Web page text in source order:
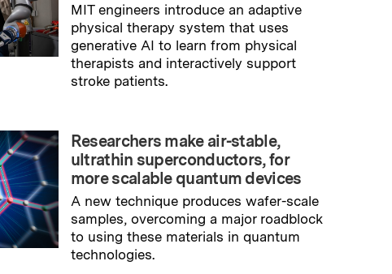
MIT engineers introduce an adaptive
physical therapy system that uses
generative AI to learn from physical
therapists and interactively support
stroke patients.
Researchers make air-stable,
ultrathin superconductors, for
more scalable quantum devices
A new technique produces wafer-scale
samples, overcoming a major roadblock
to using these materials in quantum
technologies.